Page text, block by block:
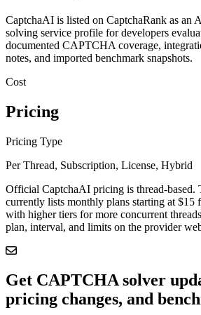
CaptchaAI is listed on CaptchaRank as
solving service profile for developers
documented CAPTCHA coverage,
notes, and imported benchmark snapshots.
Cost
Pricing
Pricing Type
Per Thread, Subscription, License, Hybrid
Official CaptchaAI pricing is thread-based.
currently lists monthly plans starting at $15
with higher tiers for more concurrent
plan, interval, and limits on the provider
Get CAPTCHA solver
pricing changes, and